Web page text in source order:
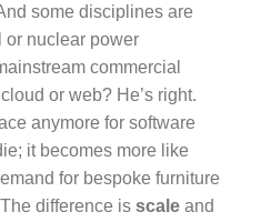
some disciplines are
or nuclear power
commercial
or web? He’s right.
anymore for software
it becomes more like
for bespoke furniture
difference is scale and